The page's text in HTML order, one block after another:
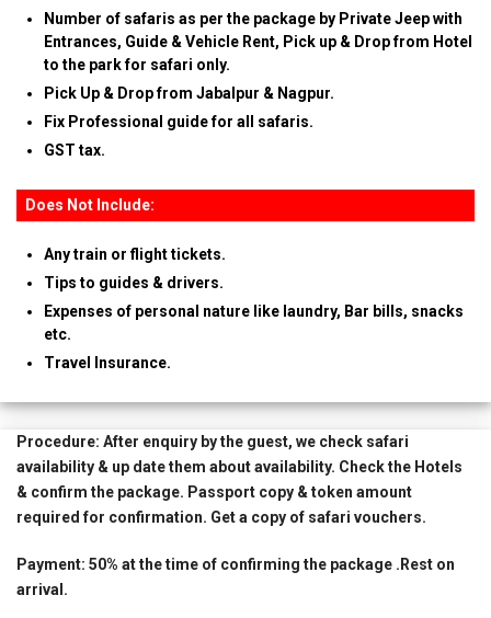
Number of safaris as per the package by Private Jeep with
Entrances, Guide & Vehicle Rent, Pick up & Drop from Hotel
to the park for safari only.
Pick Up & Drop from Jabalpur & Nagpur.
Fix Professional guide for all safaris.
GST tax.
Does Not Include:
Any train or flight tickets.
Tips to guides & drivers.
Expenses of personal nature like laundry, Bar bills, snacks
etc.
Travel Insurance.
Procedure: After enquiry by the guest, we check safari
availability & up date them about availability. Check the Hotels
& confirm the package. Passport copy & token amount
required for confirmation. Get a copy of safari vouchers.
Payment: 50% at the time of confirming the package .Rest on
arrival.